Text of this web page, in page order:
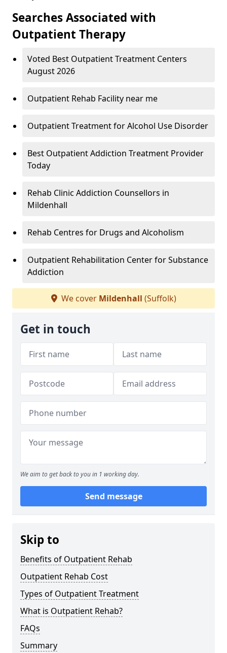
Searches Associated with
Outpatient Therapy
Voted Best Outpatient Treatment Centers
August 2026
Outpatient Rehab Facility near me
Outpatient Treatment for Alcohol Use Disorder
Best Outpatient Addiction Treatment Provider
Today
Rehab Clinic Addiction Counsellors in
Mildenhall
Rehab Centres for Drugs and Alcoholism
Outpatient Rehabilitation Center for Substance
Addiction
We cover Mildenhall (Suffolk)
Get in touch
We aim to get back to you in 1 working day.
Send message
Skip to
Benefits of Outpatient Rehab
Outpatient Rehab Cost
Types of Outpatient Treatment
What is Outpatient Rehab?
FAQs
Summary